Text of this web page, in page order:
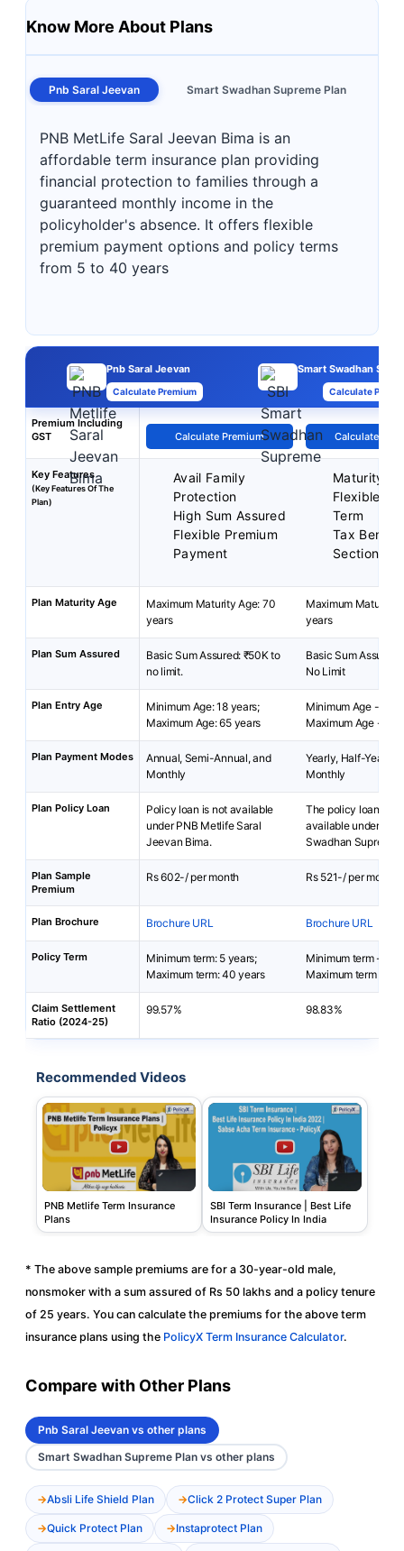
Know More About Plans
Pnb Saral Jeevan Smart Swadhan Supreme Plan
PNB MetLife Saral Jeevan Bima is an
affordable term insurance plan providing
financial protection to families through a
guaranteed monthly income in the
policyholder's absence. It offers flexible
premium payment options and policy terms
from 5 to 40 years
Pnb Saral Jeevan
Calculate Premium
Smart Swadhan
Calculate
Premium Including
GST
Calculate Premium Calculate
Key Features
(Key Features Of The
Plan)
Avail Family
Protection
High Sum Assured
Flexible Premium
Payment
Maturity
Flexible
Term
Tax
Section
Plan Maturity Age
Maximum Maturity Age: 70
years
Maximum Maturity
years
Plan Sum Assured
Basic Sum Assured: ₹50K to
no limit.
Basic Sum Assured:
No Limit
Plan Entry Age
Minimum Age: 18 years;
Maximum Age: 65 years
Minimum Age - 18
Maximum Age - 60
Plan Payment Modes
Annual, Semi-Annual, and
Monthly
Yearly, Half-Yearly,
Monthly
Plan Policy Loan
Policy loan is not available
under PNB Metlife Saral
Jeevan Bima.
The policy loan is
available under SBI
Swadhan Supreme
Plan Sample
Premium
Rs 602-/ per month Rs 521-/ per month
Plan Brochure Brochure URL Brochure URL
Policy Term
Minimum term: 5 years;
Maximum term: 40 years
Minimum term - 15
Maximum term - 30
Claim Settlement
Ratio (2024-25)
99.57% 98.83%
Recommended Videos
PNB Metlife Term Insurance
Plans
SBI Term Insurance | Best Life
Insurance Policy In India
* The above sample premiums are for a 30-year-old male,
nonsmoker with a sum assured of Rs 50 lakhs and a policy tenure
of 25 years. You can calculate the premiums for the above term
insurance plans using the PolicyX Term Insurance Calculator.
Compare with Other Plans
Pnb Saral Jeevan vs other plans
Smart Swadhan Supreme Plan vs other plans
Absli Life Shield Plan Click 2 Protect Super Plan
Quick Protect Plan Instaprotect Plan